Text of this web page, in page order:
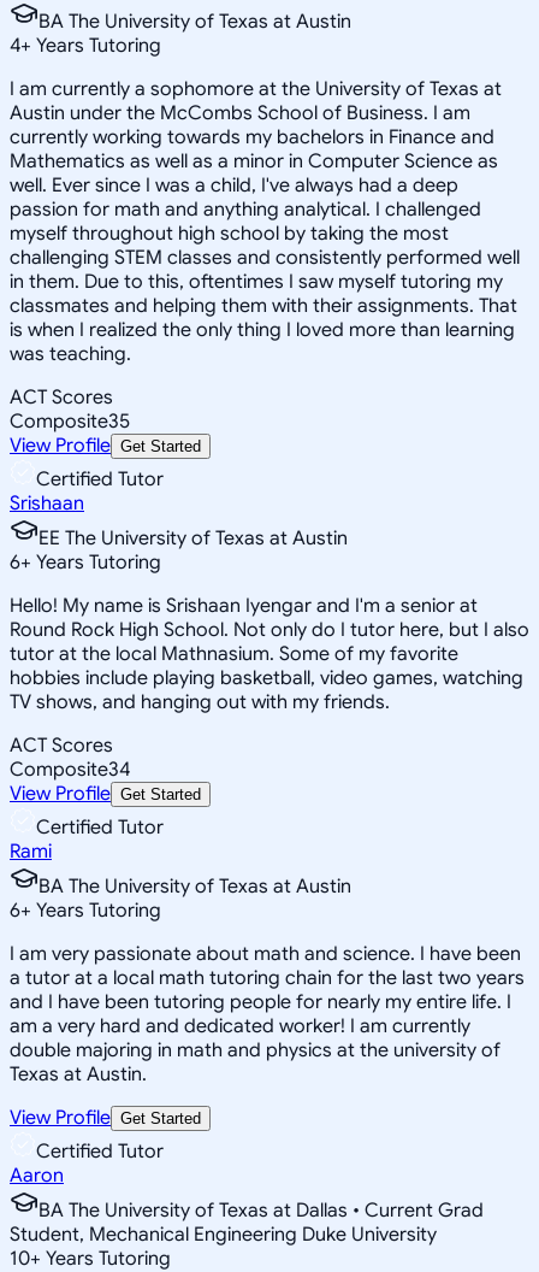
BA The University of Texas at Austin
4+ Years Tutoring
I am currently a sophomore at the University of Texas at
Austin under the McCombs School of Business. I am
currently working towards my bachelors in Finance and
Mathematics as well as a minor in Computer Science as
well. Ever since I was a child, I've always had a deep
passion for math and anything analytical. I challenged
myself throughout high school by taking the most
challenging STEM classes and consistently performed well
in them. Due to this, oftentimes I saw myself tutoring my
classmates and helping them with their assignments. That
is when I realized the only thing I loved more than learning
was teaching.
ACT Scores
Composite35
View Profile Get Started
Certified Tutor
Srishaan
EE The University of Texas at Austin
6+ Years Tutoring
Hello! My name is Srishaan Iyengar and I'm a senior at
Round Rock High School. Not only do I tutor here, but I also
tutor at the local Mathnasium. Some of my favorite
hobbies include playing basketball, video games, watching
TV shows, and hanging out with my friends.
ACT Scores
Composite34
View Profile Get Started
Certified Tutor
Rami
BA The University of Texas at Austin
6+ Years Tutoring
I am very passionate about math and science. I have been
a tutor at a local math tutoring chain for the last two years
and I have been tutoring people for nearly my entire life. I
am a very hard and dedicated worker! I am currently
double majoring in math and physics at the university of
Texas at Austin.
View Profile Get Started
Certified Tutor
Aaron
BA The University of Texas at Dallas • Current Grad
Student, Mechanical Engineering Duke University
10+ Years Tutoring